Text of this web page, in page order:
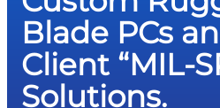
Blade PCs
Client “MIL-
Solutions.